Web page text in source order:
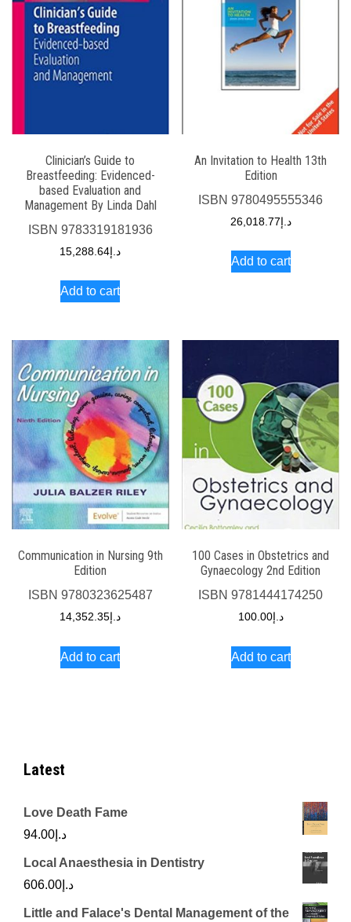
Clinician’s Guide to
Breastfeeding: Evidenced-
based Evaluation and
Management By Linda Dahl
ISBN 9783319181936
د.إ15,288.64
Add to cart
An Invitation to Health 13th
Edition
ISBN9780495555346
د.إ26,018.77
Add to cart
Communication in Nursing 9th
Edition
ISBN 9780323625487
د.إ14,352.35
Add to cart
100 Cases in Obstetrics and
Gynaecology 2nd Edition
ISBN9781444174250
د.إ100.00
Add to cart
Latest
Love Death Fame
د.إ 94.00
Local Anaesthesia in Dentistry
د.إ 606.00
Little and Falace's Dental Management of the